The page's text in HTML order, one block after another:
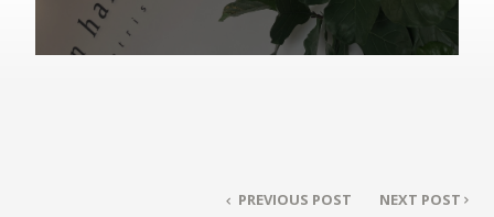
PREVIOUS POST NEXT POST